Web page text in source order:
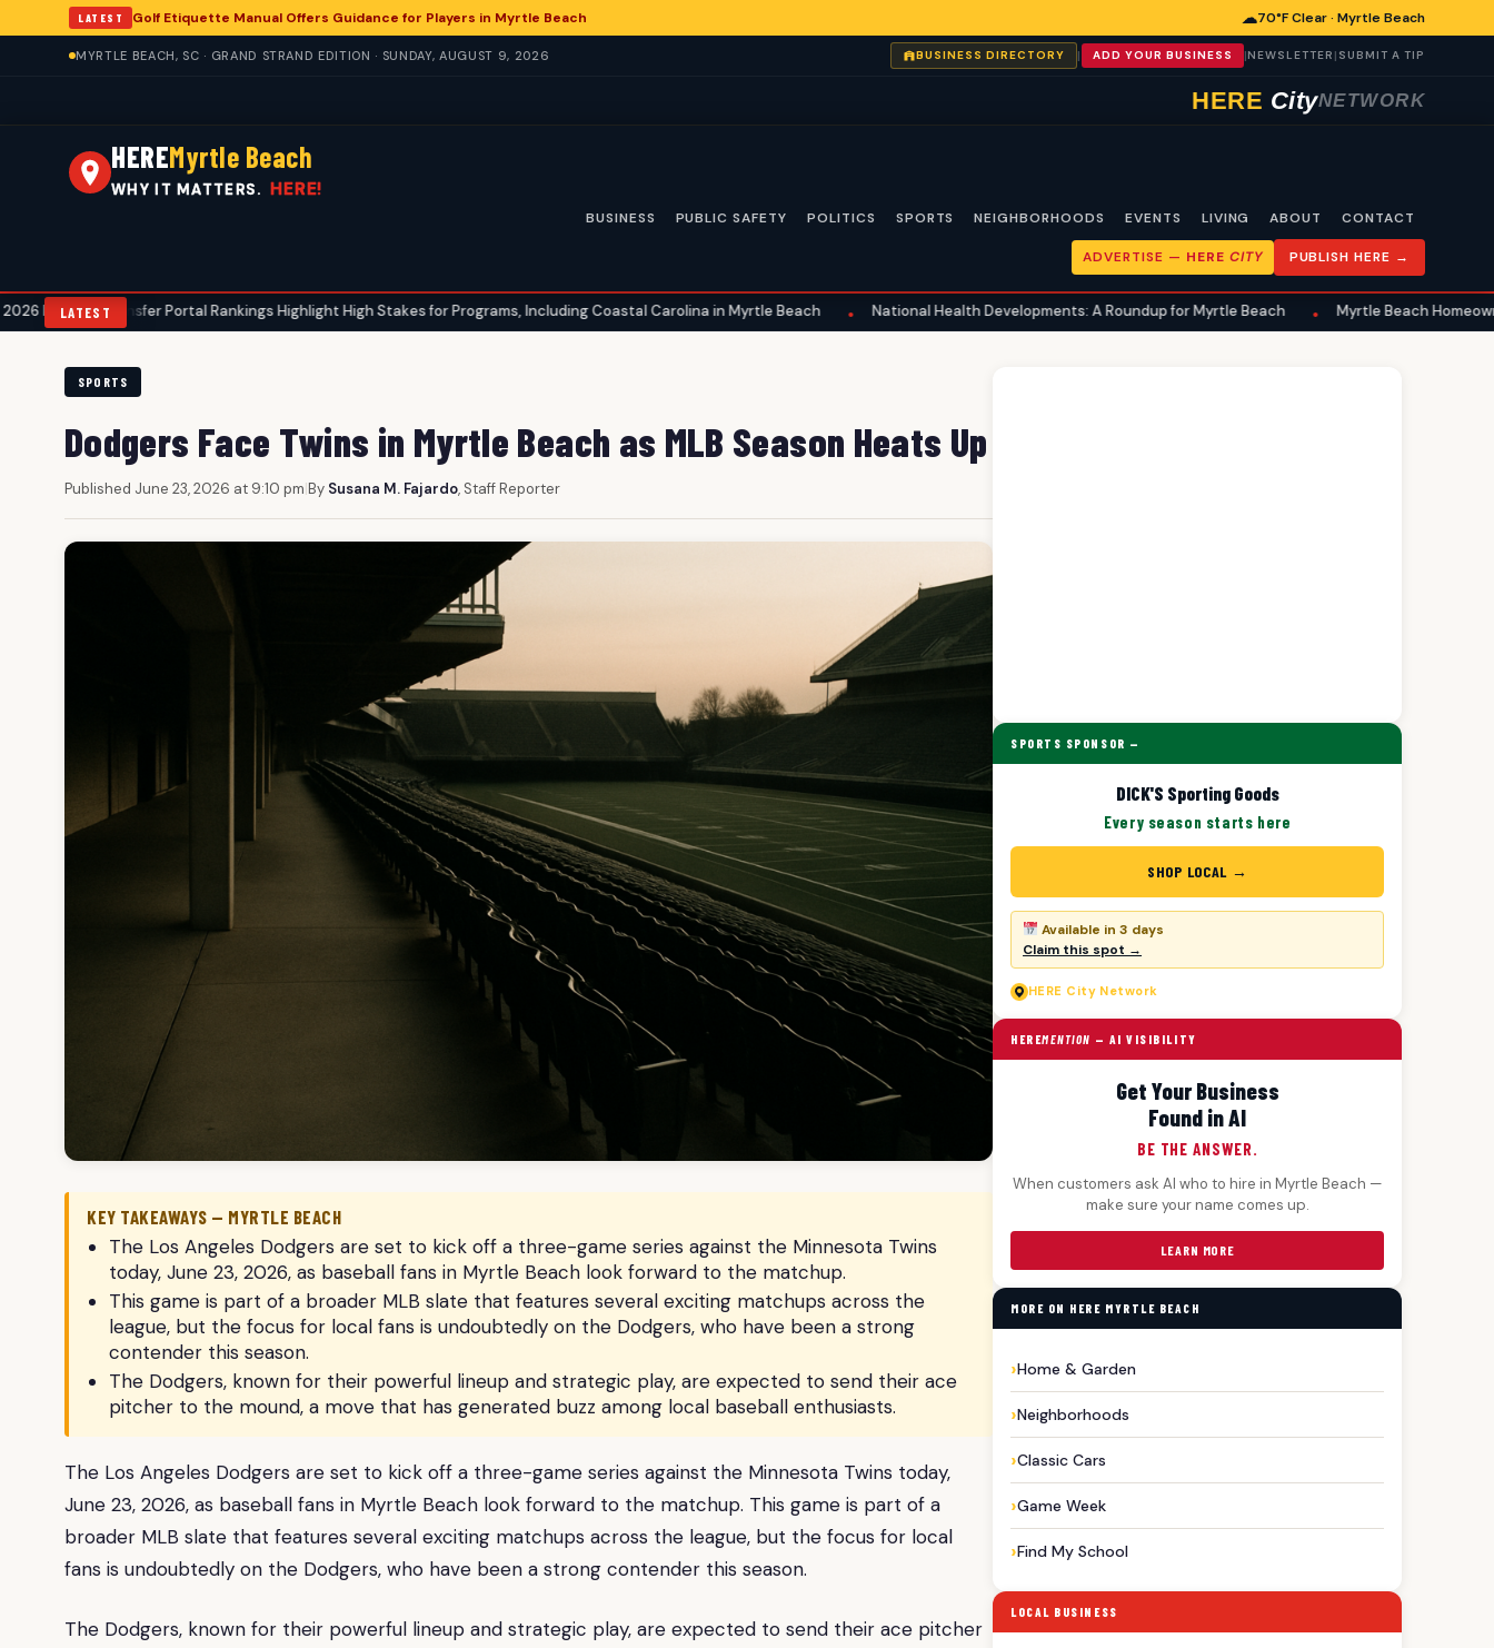
LATEST Golf Etiquette Manual Offers Guidance for Players in Myrtle Beach ☁70°F Clear · Myrtle Beach
MYRTLE BEACH, SC · GRAND STRAND EDITION · SUNDAY, AUGUST 9, 2026 BUSINESS DIRECTORY | ADD YOUR BUSINESS |NEWSLETTER | SUBMIT A TIP
HERE CityNETWORK
HEREMyrtle Beach
WHY IT MATTERS. HERE!
BUSINESS PUBLIC SAFETY POLITICS SPORTS NEIGHBORHOODS EVENTS LIVING ABOUT CONTACT
ADVERTISE — HERE CITY PUBLISH HERE →
LATEST
Portal Rankings Highlight High Stakes for Programs, Including Coastal Carolina in Myrtle Beach • National Health Developments: A Roundup for Myrtle Beach • Myrtle Beach Homeowners Advised
SPORTS
Dodgers Face Twins in Myrtle Beach as MLB Season Heats Up
Published June 23, 2026 at 9:10 pm|By Susana M. Fajardo, Staff Reporter
KEY TAKEAWAYS — MYRTLE BEACH
The Los Angeles Dodgers are set to kick off a three-game series against the Minnesota Twins
today, June 23, 2026, as baseball fans in Myrtle Beach look forward to the matchup.
This game is part of a broader MLB slate that features several exciting matchups across the
league, but the focus for local fans is undoubtedly on the Dodgers, who have been a strong
contender this season.
The Dodgers, known for their powerful lineup and strategic play, are expected to send their ace
pitcher to the mound, a move that has generated buzz among local baseball enthusiasts.
The Los Angeles Dodgers are set to kick off a three-game series against the Minnesota Twins today,
June 23, 2026, as baseball fans in Myrtle Beach look forward to the matchup. This game is part of a
broader MLB slate that features several exciting matchups across the league, but the focus for local
fans is undoubtedly on the Dodgers, who have been a strong contender this season.
The Dodgers, known for their powerful lineup and strategic play, are expected to send their ace pitcher
SPORTS SPONSOR —
DICK'S Sporting Goods
Every season starts here
SHOP LOCAL →
Available in 3 days
Claim this spot →
HERE City Network
HEREMENTION — AI VISIBILITY
Get Your Business
Found in AI
BE THE ANSWER.
When customers ask AI who to hire in Myrtle Beach —
make sure your name comes up.
LEARN MORE
MORE ON HERE MYRTLE BEACH
Home & Garden
Neighborhoods
Classic Cars
Game Week
Find My School
LOCAL BUSINESS